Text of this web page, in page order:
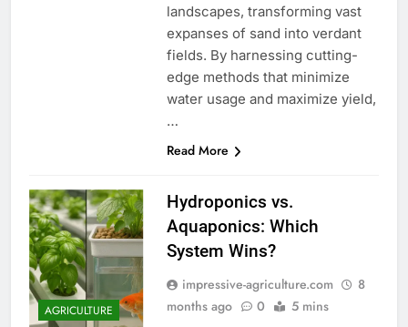
landscapes, transforming vast
expanses of sand into verdant
fields. By harnessing cutting-
edge methods that minimize
water usage and maximize yield,
…
Read More
AGRICULTURE
Hydroponics vs.
Aquaponics: Which
System Wins?
impressive-agriculture.com
8
months ago
0 5 mins